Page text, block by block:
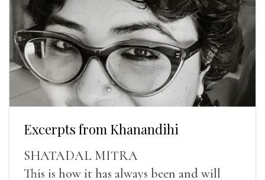
Excerpts from Khanandihi
SHATADAL MITRA
This is how it has always been and will